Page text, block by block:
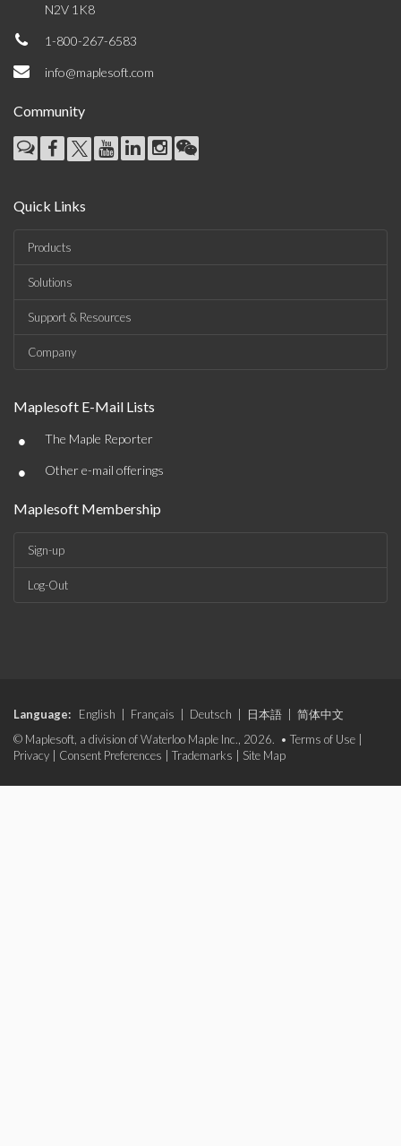
N2V 1K8
1-800-267-6583
info@maplesoft.com
Community
Quick Links
Products
Solutions
Support & Resources
Company
Maplesoft E-Mail Lists
• The Maple Reporter
• Other e-mail offerings
Maplesoft Membership
Sign-up
Log-Out
Language: English Français Deutsch 日本語
简体中文
© Maplesoft, a division of Waterloo Maple Inc., 2026. • Terms of Use
Privacy
Consent Preferences Trademarks Site Map